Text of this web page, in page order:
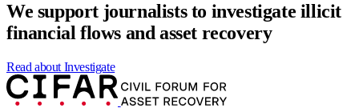
We support journalists to investigate illicit
financial flows and asset recovery
Read about Investigate